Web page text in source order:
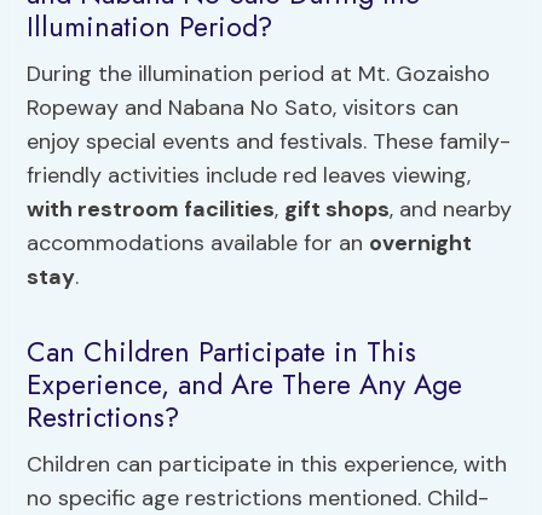
Illumination Period?
During the illumination period at Mt. Gozaisho
Ropeway and Nabana No Sato, visitors can
enjoy special events and festivals. These family-
friendly activities include red leaves viewing,
with restroom facilities, gift shops, and nearby
accommodations available for an overnight
stay.
Can Children Participate in This
Experience, and Are There Any Age
Restrictions?
Children can participate in this experience, with
no specific age restrictions mentioned. Child-